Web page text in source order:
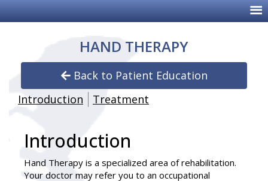
HAND THERAPY
Back to Patient Education
Introduction
Treatment
Introduction
Hand Therapy is a specialized area of rehabilitation.
Your doctor may refer you to an occupational